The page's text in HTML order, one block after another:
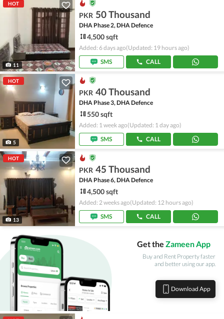
HOT
11
PKR 50 Thousand
DHA Phase 2, DHA Defence
4,500 sqft
Added: 6 days ago(Updated: 19 hours ago)
SMS
CALL
HOT
5
PKR 40 Thousand
DHA Phase 3, DHA Defence
550 sqft
Added: 1 week ago(Updated: 1 day ago)
SMS
CALL
HOT
13
PKR 45 Thousand
DHA Phase 6, DHA Defence
4,500 sqft
Added: 2 weeks ago(Updated: 12 hours ago)
SMS
CALL
Get the Zameen App
Buy and Rent Property faster
and better using our app.
Download App